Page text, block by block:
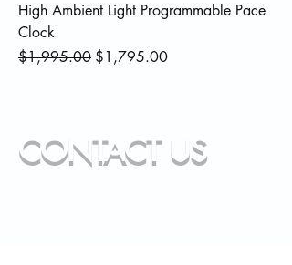
High Ambient Light Programmable Pace
Clock
Regular Price
$1,995.00 Sale Price
$1,795.00
CONTACT US